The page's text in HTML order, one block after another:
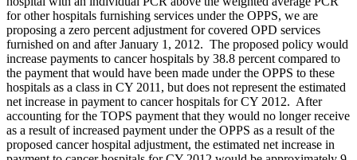
for other hospitals furnishing services under the OPPS, we are
proposing a zero percent adjustment for covered OPD services
furnished on and after January 1, 2012. The proposed policy would
increase payments to cancer hospitals by 38.8 percent compared to
the payment that would have been made under the OPPS to these
hospitals as a class in CY 2011, but does not represent the estimated
net increase in payment to cancer hospitals for CY 2012. After
accounting for the TOPS payment that they would no longer receive
as a result of increased payment under the OPPS as a result of the
proposed cancer hospital adjustment, the estimated net increase in